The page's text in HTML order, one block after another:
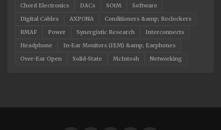
Chord Electronics
DACs SOtM
Software
Digital Cables
AXPONA
Conditioners &amp; Reclockers
RMAF
Power Synergistic Research
Interconnects
Headphone
In-Ear Monitors (IEM) &amp; Earphones
Over-Ear Open
Solid-State McIntosh Networking